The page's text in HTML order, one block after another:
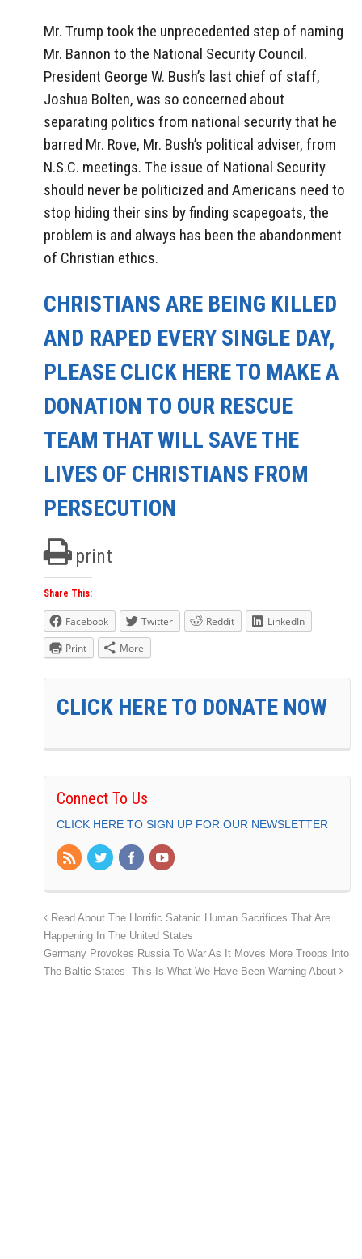
Mr. Trump took the unprecedented step of naming
Mr. Bannon to the National Security Council.
President George W. Bush’s last chief of staff,
Joshua Bolten, was so concerned about
separating politics from national security that he
barred Mr. Rove, Mr. Bush’s political adviser, from
N.S.C. meetings. The issue of National Security
should never be politicized and Americans need to
stop hiding their sins by finding scapegoats, the
problem is and always has been the abandonment
of Christian ethics.
CHRISTIANS ARE BEING KILLED
AND RAPED EVERY SINGLE DAY,
PLEASE CLICK HERE TO MAKE A
DONATION TO OUR RESCUE
TEAM THAT WILL SAVE THE
LIVES OF CHRISTIANS FROM
PERSECUTION
print
Share This:
Facebook Twitter Reddit
LinkedIn
Print
More
CLICK HERE TO DONATE NOW
Connect To Us
CLICK HERE TO SIGN UP FOR OUR NEWSLETTER
Read About The Horrific Satanic Human Sacrifices That Are
Happening In The United States
Germany Provokes Russia To War As It Moves More Troops Into
The Baltic States- This Is What We Have Been Warning About